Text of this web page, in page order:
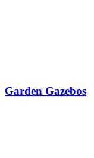
Garden Gazebos